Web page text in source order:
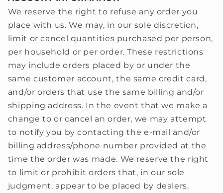
We reserve the right to refuse any order you
place with us. We may, in our sole discretion,
limit or cancel quantities purchased per person,
per household or per order. These restrictions
may include orders placed by or under the
same customer account, the same credit card,
and/or orders that use the same billing and/or
shipping address. In the event that we make a
change to or cancel an order, we may attempt
to notify you by contacting the e‑mail and/or
billing address/phone number provided at the
time the order was made. We reserve the right
to limit or prohibit orders that, in our sole
judgment, appear to be placed by dealers,